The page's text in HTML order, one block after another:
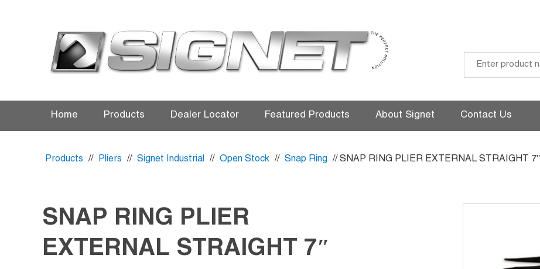
to
content
Home Products Dealer Locator Featured Products About Signet Contact Us
Products // Pliers // Signet Industrial // Open Stock // Snap Ring // SNAP RING PLIER EXTERNAL STRAIGHT 7″
SNAP RING PLIER
EXTERNAL STRAIGHT 7″